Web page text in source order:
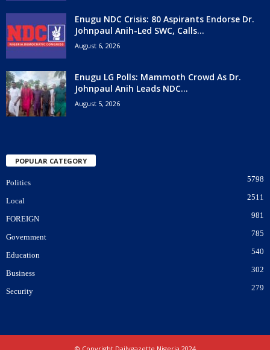
Enugu NDC Crisis: 80 Aspirants Endorse Dr.
Johnpaul Anih-Led SWC, Calls...
August 6, 2026
Enugu LG Polls: Mammoth Crowd As Dr.
Johnpaul Anih Leads NDC...
August 5, 2026
POPULAR CATEGORY
Politics 5798
Local 2511
FOREIGN 981
Government 785
Education 540
Business 302
Security 279